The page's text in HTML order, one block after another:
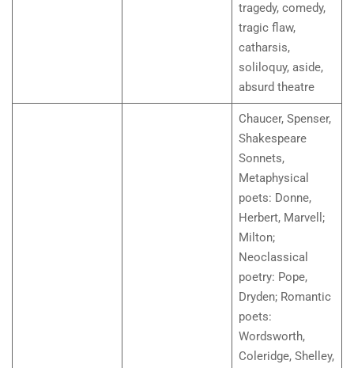
tragedy, comedy,
tragic flaw,
catharsis,
soliloquy, aside,
absurd theatre
Chaucer, Spenser,
Shakespeare
Sonnets,
Metaphysical
poets: Donne,
Herbert, Marvell;
Milton;
Neoclassical
poetry: Pope,
Dryden; Romantic
poets:
Wordsworth,
Coleridge, Shelley,